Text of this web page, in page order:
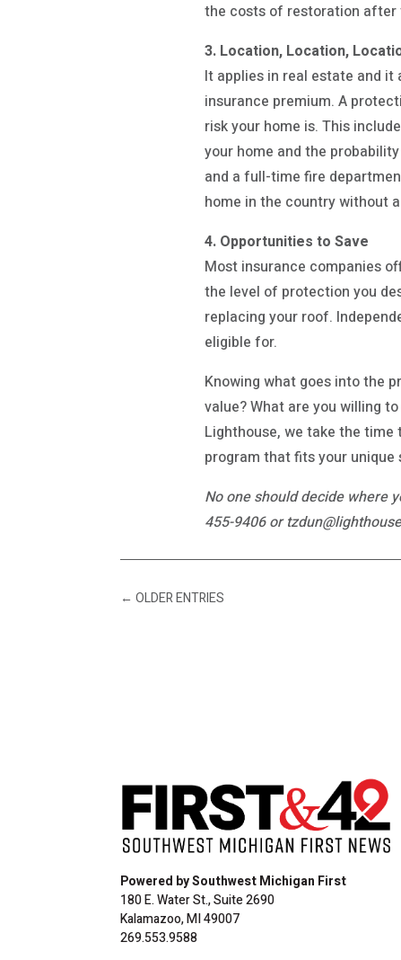
the costs of restoration after
3. Location, Location,
It applies in real estate and
insurance premium. A
risk your home is. This
your home and the
and a full-time fire
home in the country without
4. Opportunities to Save
Most insurance companies
the level of protection you
replacing your roof.
eligible for.
Knowing what goes into the
value? What are you willing
Lighthouse, we take the
program that fits your unique
No one should decide where
455-9406 or
←OLDER ENTRIES
Powered by Southwest Michigan First
180 E. Water St., Suite 2690
Kalamazoo, MI 49007
269.553.9588